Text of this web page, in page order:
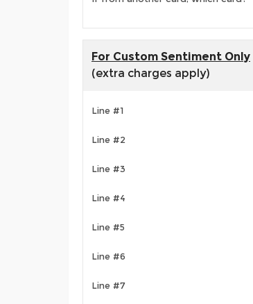
For Custom Sentiment Only
(extra charges apply)
Line #1
Line #2
Line #3
Line #4
Line #5
Line #6
Line #7